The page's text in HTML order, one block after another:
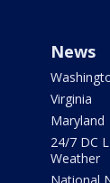
News
Virginia
Maryland
24/7 DC
Weather